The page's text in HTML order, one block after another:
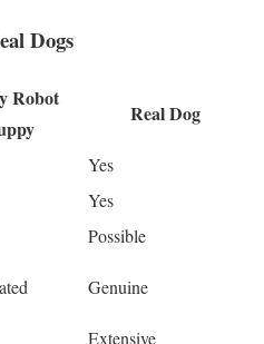
Dogs
Robot
Real Dog
Yes
Yes
Possible
Genuine
Extensive